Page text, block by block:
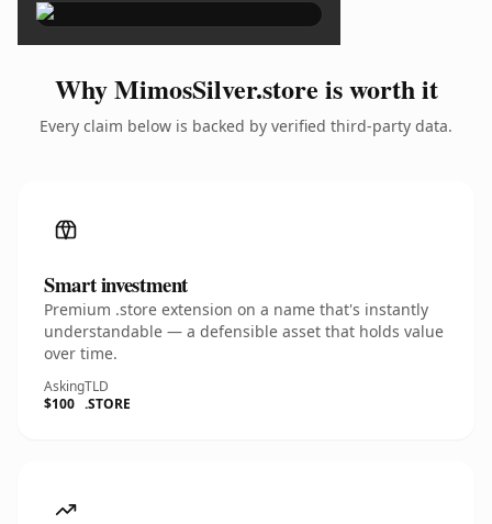
Why MimosSilver.store is worth it
Every claim below is backed by verified third-party data.
Smart investment
Premium .store extension on a name that's instantly
understandable — a defensible asset that holds value
over time.
Asking
$100
TLD
.STORE